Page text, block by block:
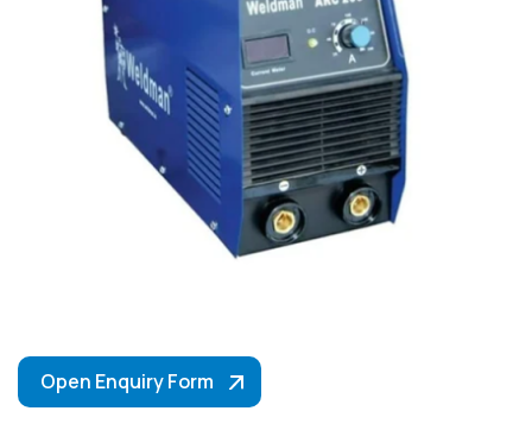
Open Enquiry Form